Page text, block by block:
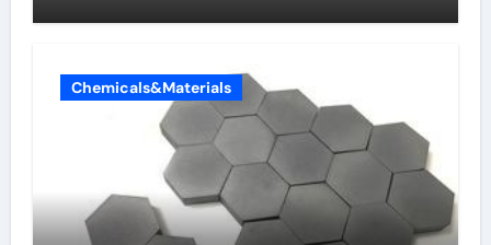
Chemicals&Materials